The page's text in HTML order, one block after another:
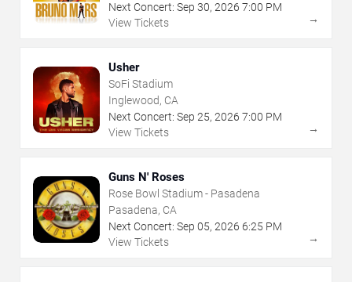
Next Concert: Sep 30, 2026 7:00 PM
View Tickets
→
Usher
SoFi Stadium
Inglewood, CA
Next Concert: Sep 25, 2026 7:00 PM
View Tickets
→
Guns N' Roses
Rose Bowl Stadium - Pasadena
Pasadena, CA
Next Concert: Sep 05, 2026 6:25 PM
View Tickets
→